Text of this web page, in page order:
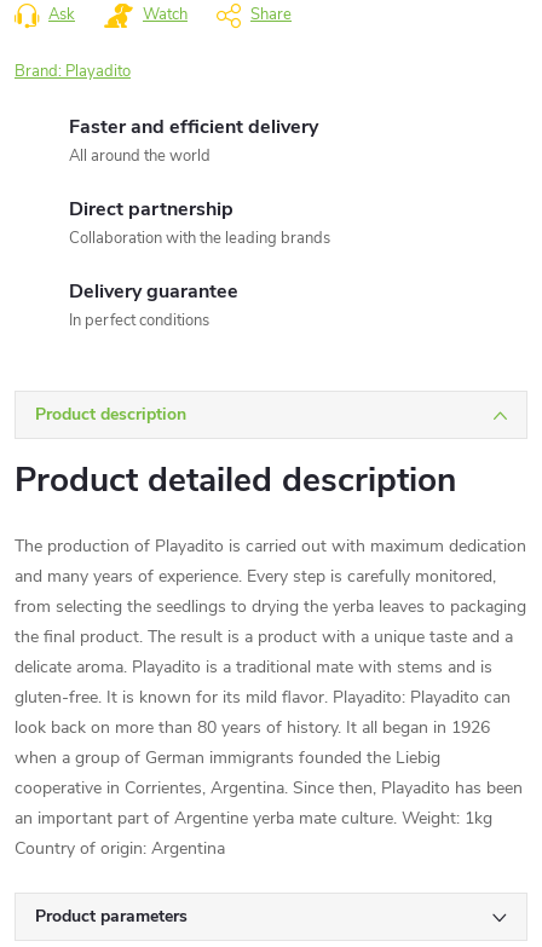
Ask Watch Share
Brand: Playadito
Faster and efficient delivery
All around the world
Direct partnership
Collaboration with the leading brands
Delivery guarantee
In perfect conditions
Product description
Product detailed description
The production of Playadito is carried out with maximum dedication
and many years of experience. Every step is carefully monitored,
from selecting the seedlings to drying the yerba leaves to packaging
the final product. The result is a product with a unique taste and a
delicate aroma. Playadito is a traditional mate with stems and is
gluten-free. It is known for its mild flavor. Playadito: Playadito can
look back on more than 80 years of history. It all began in 1926
when a group of German immigrants founded the Liebig
cooperative in Corrientes, Argentina. Since then, Playadito has been
an important part of Argentine yerba mate culture. Weight: 1kg
Country of origin: Argentina
Product parameters